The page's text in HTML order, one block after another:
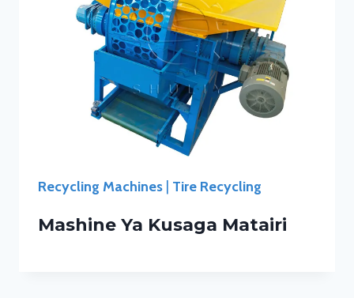
Recycling Machines Tire Recycling
Mashine Ya Kusaga Matairi